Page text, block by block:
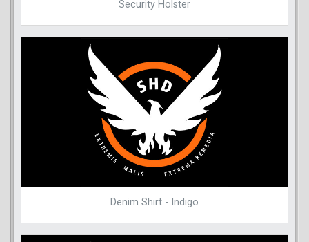
Security Holster
Denim Shirt - Indigo